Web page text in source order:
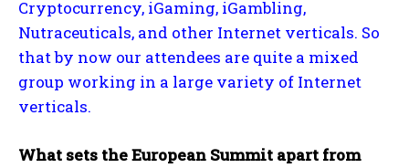
Cryptocurrency, iGaming, iGambling,
Nutraceuticals, and other Internet verticals. So
that by now our attendees are quite a mixed
group working in a large variety of Internet
verticals.
What sets the European Summit apart from